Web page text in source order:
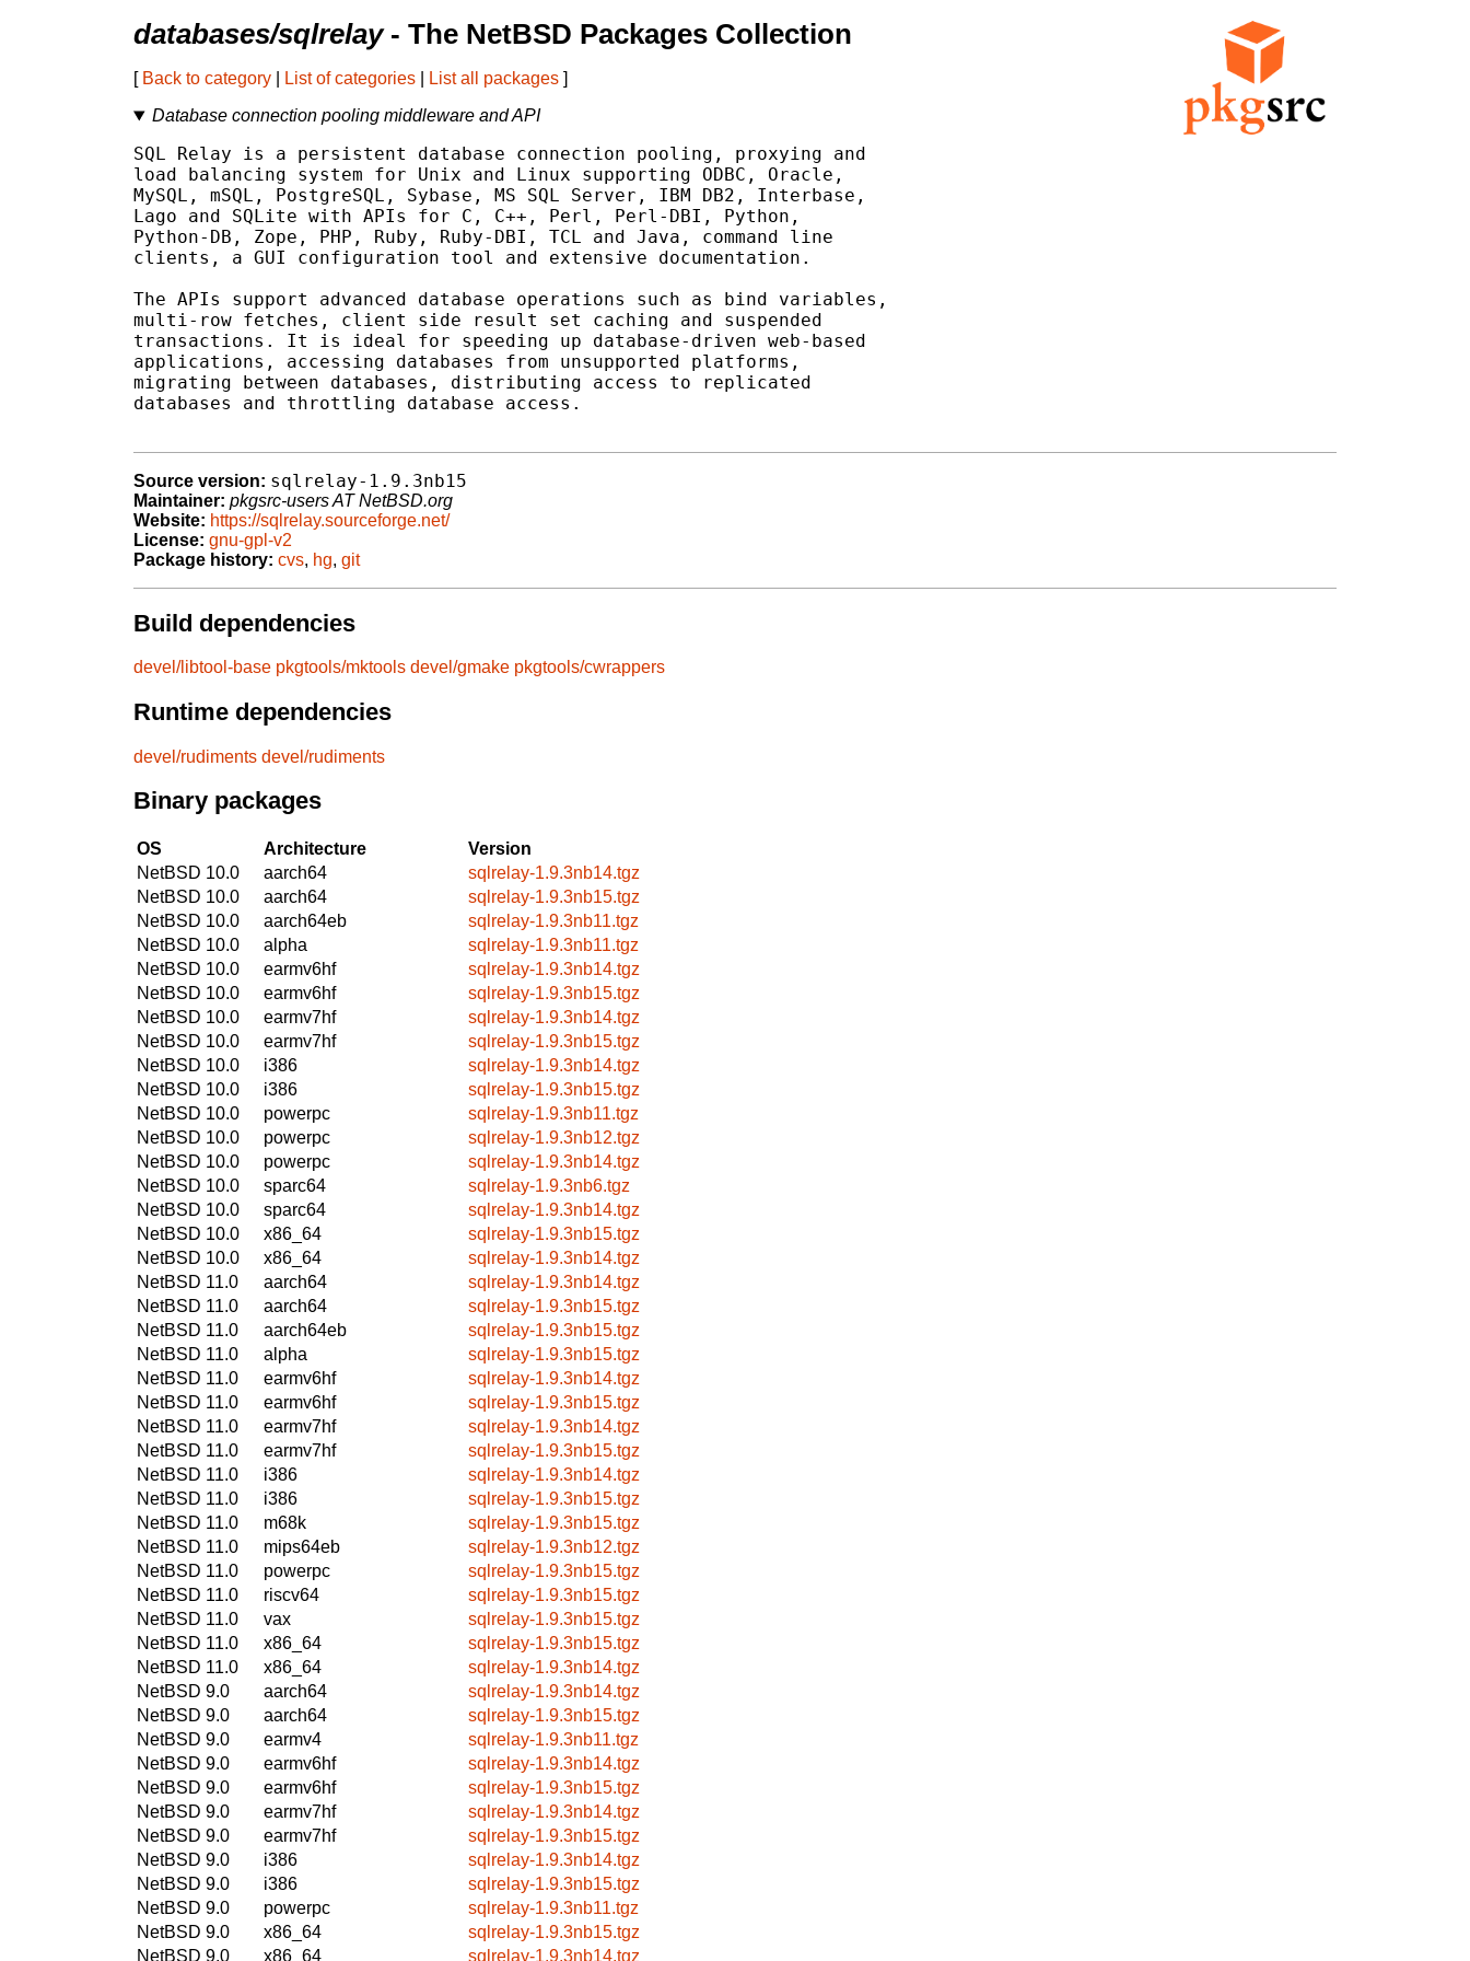
databases/sqlrelay- The NetBSD Packages Collection
[ Back to category List of categories List all packages ]
Database connection pooling middleware and API
SQL Relay is a persistent database connection pooling, proxying and
load balancing system for Unix and Linux supporting ODBC, Oracle,
MySQL, mSQL, PostgreSQL, Sybase, MS SQL Server, IBM DB2, Interbase,
Lago and SQLite with APIs for C, C++, Perl, Perl-DBI, Python,
Python-DB, Zope, PHP, Ruby, Ruby-DBI, TCL and Java, command line
clients, a GUI configuration tool and extensive documentation.
The APIs support advanced database operations such as bind variables,
multi-row fetches, client side result set caching and suspended
transactions. It is ideal for speeding up database-driven web-based
applications, accessing databases from unsupported platforms,
migrating between databases, distributing access to replicated
databases and throttling database access.
Source version: sqlrelay-1.9.3nb15
Maintainer: pkgsrc-users AT NetBSD.org
Website: https://sqlrelay.sourceforge.net/
License: gnu-gpl-v2
Package history: cvs, hg, git
Build dependencies
devel/libtool-base pkgtools/mktools devel/gmake pkgtools/cwrappers
Runtime dependencies
devel/rudiments devel/rudiments
Binary packages
OS Architecture
Version
NetBSD 10.0
aarch64
sqlrelay-1.9.3nb14.tgz
NetBSD 10.0
aarch64
sqlrelay-1.9.3nb15.tgz
NetBSD 10.0
aarch64eb
sqlrelay-1.9.3nb11.tgz
NetBSD 10.0
alpha
sqlrelay-1.9.3nb11.tgz
NetBSD 10.0
earmv6hf
sqlrelay-1.9.3nb14.tgz
NetBSD 10.0
earmv6hf
sqlrelay-1.9.3nb15.tgz
NetBSD 10.0
earmv7hf
sqlrelay-1.9.3nb14.tgz
NetBSD 10.0
earmv7hf
sqlrelay-1.9.3nb15.tgz
NetBSD 10.0
i386
sqlrelay-1.9.3nb14.tgz
NetBSD 10.0
i386
sqlrelay-1.9.3nb15.tgz
NetBSD 10.0
powerpc
sqlrelay-1.9.3nb11.tgz
NetBSD 10.0
powerpc
sqlrelay-1.9.3nb12.tgz
NetBSD 10.0
powerpc
sqlrelay-1.9.3nb14.tgz
NetBSD 10.0
sparc64
sqlrelay-1.9.3nb6.tgz
NetBSD 10.0
sparc64
sqlrelay-1.9.3nb14.tgz
NetBSD 10.0
x86_64
sqlrelay-1.9.3nb15.tgz
NetBSD 10.0
x86_64
sqlrelay-1.9.3nb14.tgz
NetBSD 11.0
aarch64
sqlrelay-1.9.3nb14.tgz
NetBSD 11.0
aarch64
sqlrelay-1.9.3nb15.tgz
NetBSD 11.0
aarch64eb
sqlrelay-1.9.3nb15.tgz
NetBSD 11.0
alpha
sqlrelay-1.9.3nb15.tgz
NetBSD 11.0
earmv6hf
sqlrelay-1.9.3nb14.tgz
NetBSD 11.0
earmv6hf
sqlrelay-1.9.3nb15.tgz
NetBSD 11.0
earmv7hf
sqlrelay-1.9.3nb14.tgz
NetBSD 11.0
earmv7hf
sqlrelay-1.9.3nb15.tgz
NetBSD 11.0
i386
sqlrelay-1.9.3nb14.tgz
NetBSD 11.0
i386
sqlrelay-1.9.3nb15.tgz
NetBSD 11.0
m68k
sqlrelay-1.9.3nb15.tgz
NetBSD 11.0
mips64eb
sqlrelay-1.9.3nb12.tgz
NetBSD 11.0
powerpc
sqlrelay-1.9.3nb15.tgz
NetBSD 11.0
riscv64
sqlrelay-1.9.3nb15.tgz
NetBSD 11.0
vax
sqlrelay-1.9.3nb15.tgz
NetBSD 11.0
x86_64
sqlrelay-1.9.3nb15.tgz
NetBSD 11.0
x86_64
sqlrelay-1.9.3nb14.tgz
NetBSD 9.0
aarch64
sqlrelay-1.9.3nb14.tgz
NetBSD 9.0
aarch64
sqlrelay-1.9.3nb15.tgz
NetBSD 9.0
earmv4
sqlrelay-1.9.3nb11.tgz
NetBSD 9.0
earmv6hf
sqlrelay-1.9.3nb14.tgz
NetBSD 9.0
earmv6hf
sqlrelay-1.9.3nb15.tgz
NetBSD 9.0
earmv7hf
sqlrelay-1.9.3nb14.tgz
NetBSD 9.0
earmv7hf
sqlrelay-1.9.3nb15.tgz
NetBSD 9.0
i386
sqlrelay-1.9.3nb14.tgz
NetBSD 9.0
i386
sqlrelay-1.9.3nb15.tgz
NetBSD 9.0
powerpc
sqlrelay-1.9.3nb11.tgz
NetBSD 9.0
x86_64
sqlrelay-1.9.3nb15.tgz
NetBSD 9.0
x86_64 sqlrelay-1.9.3nb14.tgz